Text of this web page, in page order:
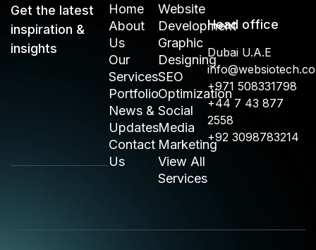
Get the latest
inspiration &
insights
Home
About
Us
Our
Services
Portfolio
News &
Updates
Contact
Us
Website
Development
Graphic
Designing
SEO
Optimization
Social
Media
Marketing
View All
Services
Head office
Dubai U.A.E
+971 508331798
+44 7 43 877
2558
+92 3098783214